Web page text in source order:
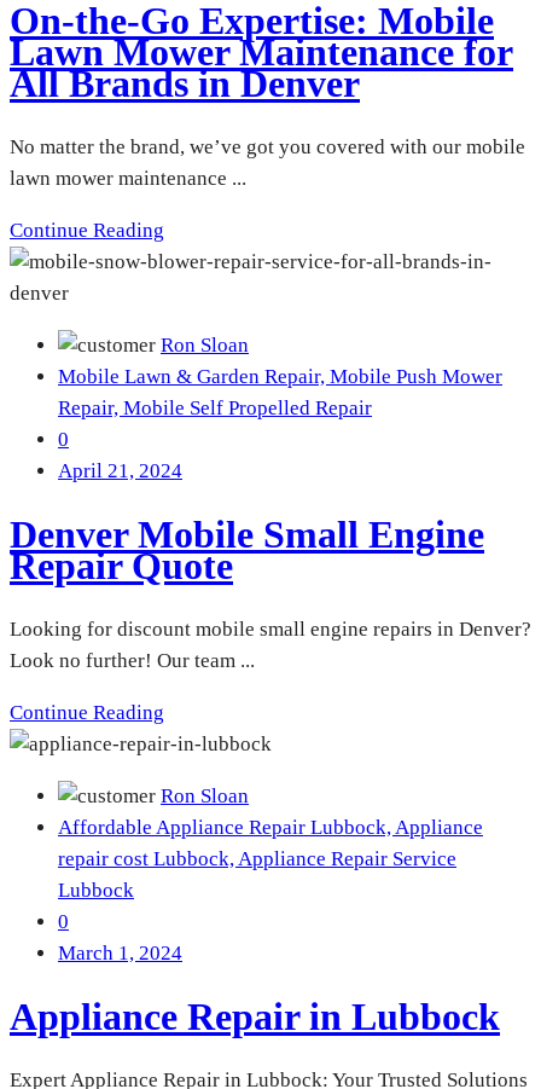
On-the-Go Expertise: Mobile
Lawn Mower Maintenance for
All Brands in Denver
No matter the brand, we’ve got you covered with our mobile
lawn mower maintenance ...
Continue Reading
Ron Sloan
Mobile Lawn & Garden Repair, Mobile Push Mower
Repair, Mobile Self Propelled Repair
0
April 21, 2024
Denver Mobile Small Engine
Repair Quote
Looking for discount mobile small engine repairs in Denver?
Look no further! Our team ...
Continue Reading
Ron Sloan
Affordable Appliance Repair Lubbock, Appliance
repair cost Lubbock, Appliance Repair Service
Lubbock
0
March 1, 2024
Appliance Repair in Lubbock
Expert Appliance Repair in Lubbock: Your Trusted Solutions